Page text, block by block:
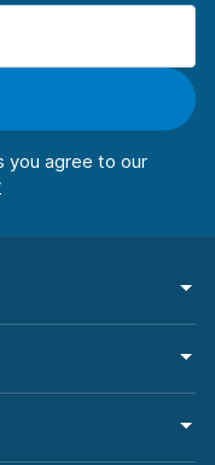
you agree to our